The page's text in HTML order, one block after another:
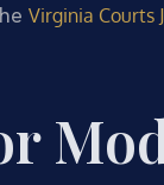
Virginia Courts